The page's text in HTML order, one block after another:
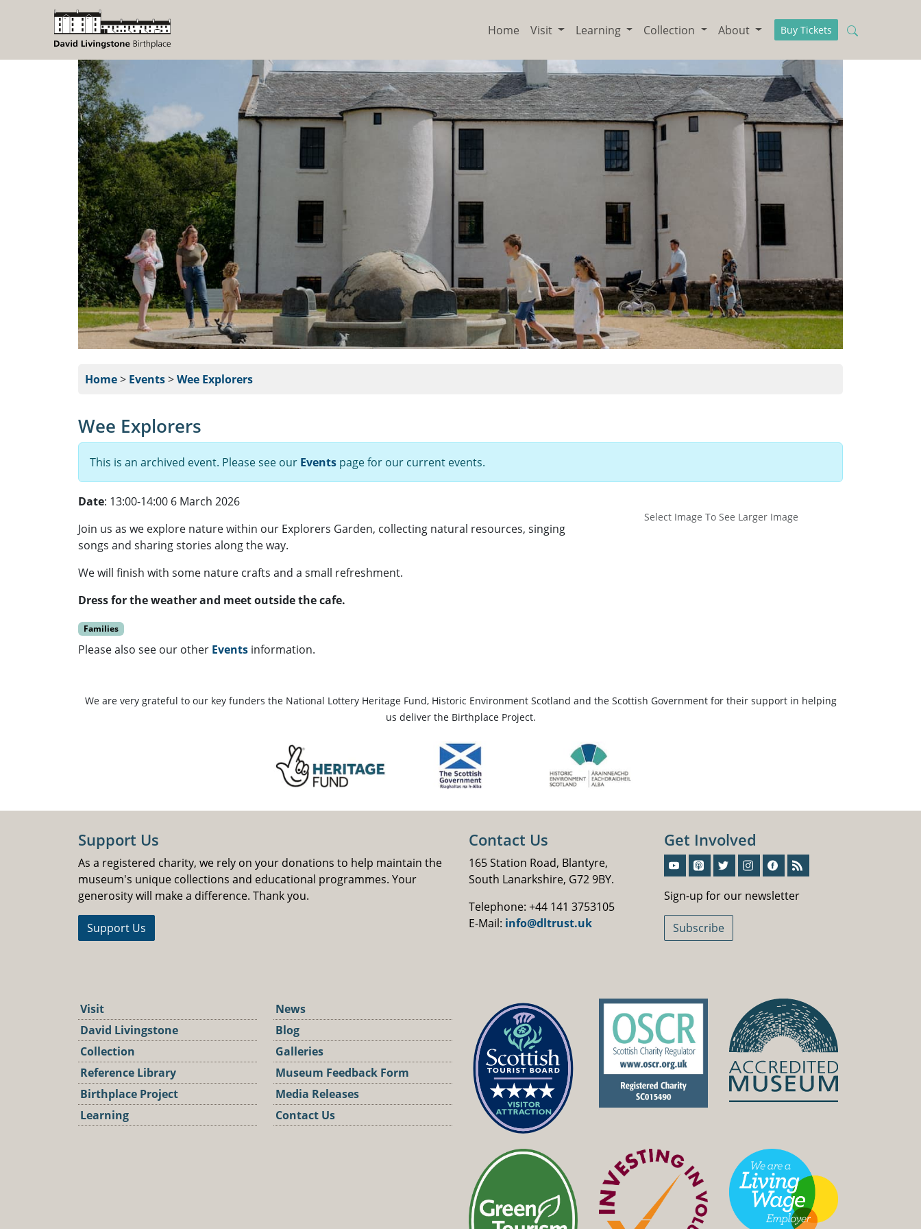
Home Visit Learning Collection About Buy Tickets
Home> Events>Wee Explorers
Wee Explorers
This is an archived event. Please see our Events page for our current events.
Date: 13:00-14:00 6 March 2026
Join us as we explore nature within our Explorers Garden, collecting natural resources, singing
songs and sharing stories along the way.
We will finish with some nature crafts and a small refreshment.
Dress for the weather and meet outside the cafe.
Families
Please also see our other Events information.
Select Image To See Larger Image
We are very grateful to our key funders the National Lottery Heritage Fund, Historic Environment Scotland and the Scottish Government for their support in helping
us deliver the Birthplace Project.
Support Us
As a registered charity, we rely on your donations to help maintain the
museum's unique collections and educational programmes. Your
generosity will make a difference. Thank you.
Support Us
Contact Us
165 Station Road, Blantyre,
South Lanarkshire, G72 9BY.
Telephone: +44 141 3753105
E-Mail: info@dltrust.uk
Get Involved
Sign-up for our newsletter
Subscribe
Visit
David Livingstone
Collection
Reference Library
Birthplace Project
Learning
News
Blog
Galleries
Museum Feedback Form
Media Releases
Contact Us